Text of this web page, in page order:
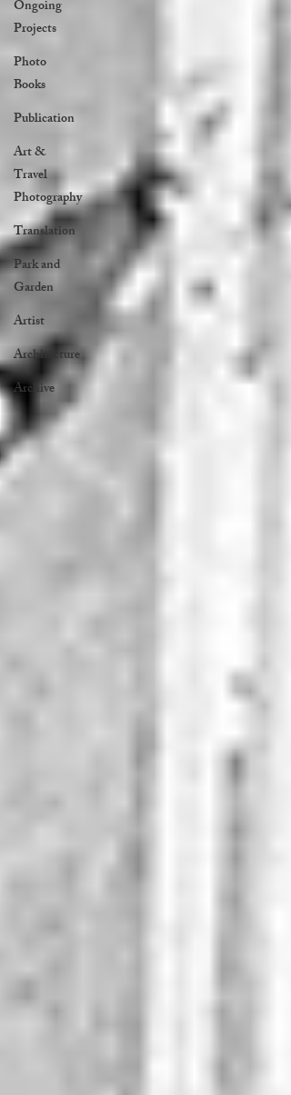
Ongoing
Projects
Photo
Books
Publication
Art &
Travel
Photography
Translation
Park and
Garden
Artist
Architecture
Archive